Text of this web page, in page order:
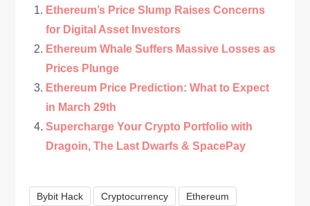
Ethereum’s Price Slump Raises Concerns
for Digital Asset Investors
Ethereum Whale Suffers Massive Losses as
Prices Plunge
Ethereum Price Prediction: What to Expect
in March 29th
Supercharge Your Crypto Portfolio with
Dragoin, The Last Dwarfs & SpacePay
Bybit Hack Cryptocurrency Ethereum